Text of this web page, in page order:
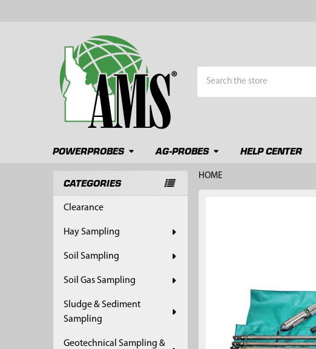
POWERPROBES AG-PROBES HELP CENTER
Sidebar
CATEGORIES
Clearance
Hay Sampling
Soil Sampling
Soil Gas Sampling
Sludge & Sediment
Sampling
Geotechnical Sampling &
HOME
SELECTED
TO CART